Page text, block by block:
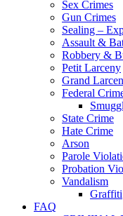
Sex Crimes
Gun Crimes
Sealing –
Assault &
Robbery &
Petit Larceny
Grand
Federal
State Crime
Hate Crime
Arson
Parole
Probation
Vandalism
Graffiti
FAQ